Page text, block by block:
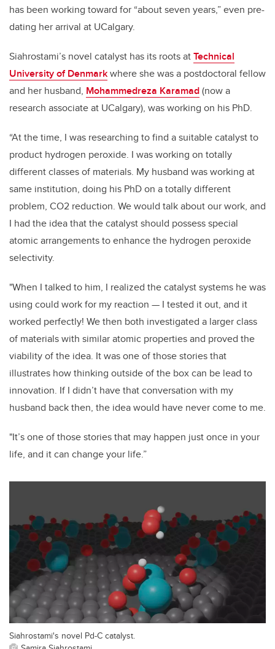
has been working toward for “about seven years,” even pre-
dating her arrival at UCalgary.
Siahrostami’s novel catalyst has its roots atTechnical
University of Denmarkwhere she was a postdoctoral fellow
and her husband, Mohammedreza Karamad(now a
research associate at UCalgary), was working on his PhD.
“At the time, I was researching to find a suitable catalyst to
product hydrogen peroxide. I was working on totally
different classes of materials. My husband was working at
same institution, doing his PhD on a totally different
problem, CO2 reduction. We would talk about our work, and
I had the idea that the catalyst should possess special
atomic arrangements to enhance the hydrogen peroxide
selectivity.
"When I talked to him, I realized the catalyst systems he was
using could work for my reaction — I tested it out, and it
worked perfectly! We then both investigated a larger class
of materials with similar atomic properties and proved the
viability of the idea. It was one of those stories that
illustrates how thinking outside of the box can be lead to
innovation. If I didn’t have that conversation with my
husband back then, the idea would have never come to me.
"It’s one of those stories that may happen just once in your
life, and it can change your life.”
Siahrostami's novel Pd-C catalyst.